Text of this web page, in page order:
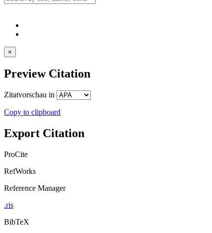
×
Preview Citation
Zitatvorschau in
Copy to clipboard
Export Citation
ProCite
RefWorks
Reference Manager
.ris
BibTeX